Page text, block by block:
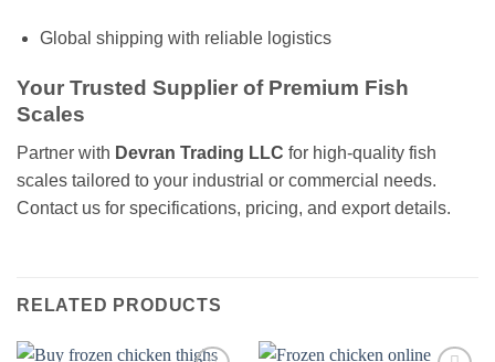
Global shipping with reliable logistics
Your Trusted Supplier of Premium Fish
Scales
Partner with Devran Trading LLC for high-quality fish
scales tailored to your industrial or commercial needs.
Contact us for specifications, pricing, and export details.
RELATED PRODUCTS